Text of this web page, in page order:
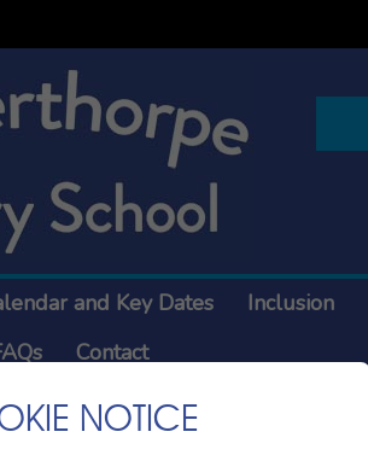
NOTICE
and Key Dates Inclusion
Contact